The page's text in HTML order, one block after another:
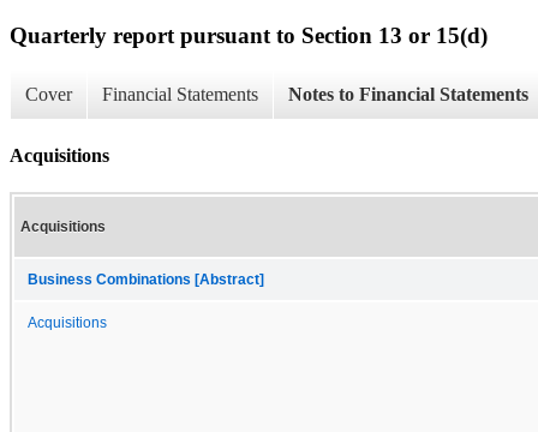
Quarterly report pursuant to Section 13 or 15(d)
Cover Financial Statements Notes to Financial Statements
Acquisitions
Acquisitions
Business Combinations [Abstract]
Acquisitions